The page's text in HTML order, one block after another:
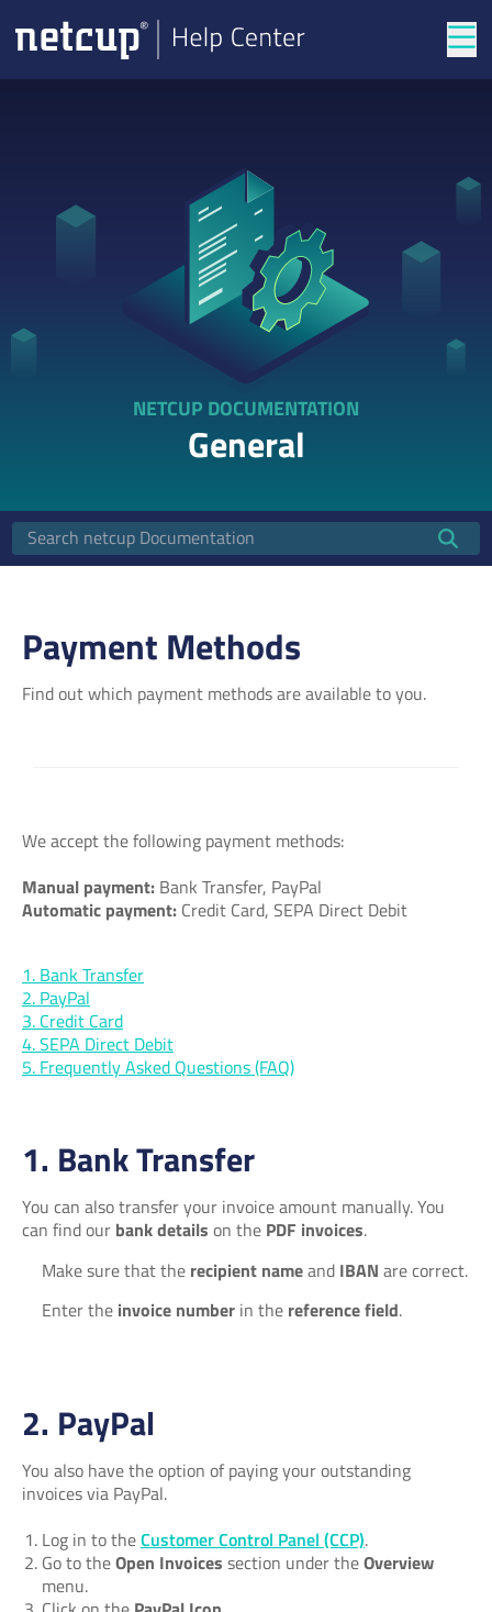
NETCUP DOCUMENTATION
General
Payment Methods
Find out which payment methods are available to you.
We accept the following payment methods:
Manual payment: Bank Transfer, PayPal
Automatic payment: Credit Card, SEPA Direct Debit
1. Bank Transfer
2. PayPal
3. Credit Card
4. SEPA Direct Debit
5. Frequently Asked Questions (FAQ)
1. Bank Transfer
You can also transfer your invoice amount manually. You
can find our bank details on the PDF invoices.
Make sure that the recipient nameand IBAN are correct.
Enter the invoice number in the reference field.
2. PayPal
You also have the option of paying your outstanding
invoices via PayPal.
Log in to theCustomer Control Panel (CCP).
Go to theOpen Invoices section under theOverview
menu.